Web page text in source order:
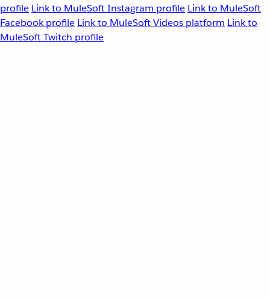
profile Link to MuleSoft Instagram profile Link to MuleSoft
Facebook profile Link to MuleSoft Videos platform Link to
MuleSoft Twitch profile